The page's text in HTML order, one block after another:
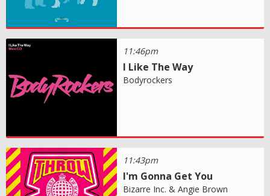
11:46pm
I Like The Way
Bodyrockers
11:43pm
I'm Gonna Get You
Bizarre Inc. & Angie Brown